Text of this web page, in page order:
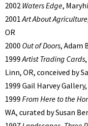
2002 Waters Edge,
2001Art About Agriculture
OR
2000 Out of Doors, Adam
1999Artist Trading Cards
Linn, OR, conceived by
1999 Gail Harvey
1999 From Here to the
WA, curated by Susan